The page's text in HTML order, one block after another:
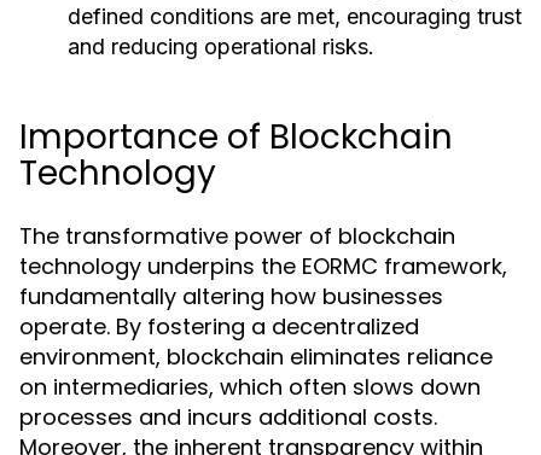
defined conditions are met, encouraging trust
and reducing operational risks.
Importance of Blockchain
Technology
The transformative power of blockchain
technology underpins the EORMC framework,
fundamentally altering how businesses
operate. By fostering a decentralized
environment, blockchain eliminates reliance
on intermediaries, which often slows down
processes and incurs additional costs.
Moreover, the inherent transparency within